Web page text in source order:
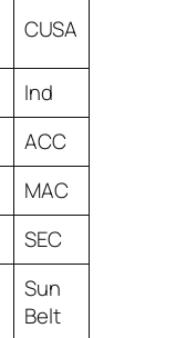
CUSA
Ind
ACC
MAC
SEC
Sun
Belt